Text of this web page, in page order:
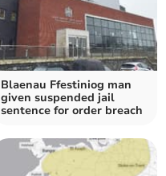
Blaenau Ffestiniog man
given suspended jail
sentence for order breach